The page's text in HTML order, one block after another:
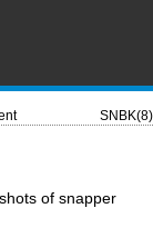
SNBK(8)
of snapper